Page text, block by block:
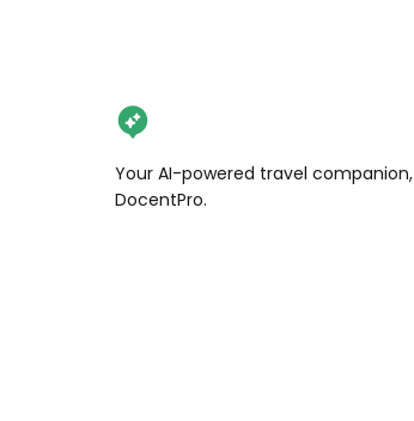
Your AI-powered travel companion,
DocentPro.